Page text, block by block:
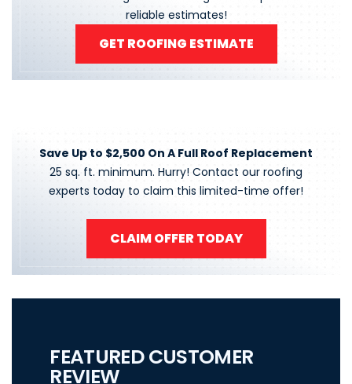
reliable estimates!
GET ROOFING ESTIMATE
Save Up to $2,500 On A Full Roof Replacement
25 sq. ft. minimum. Hurry! Contact our roofing
experts today to claim this limited-time offer!
CLAIM OFFER TODAY
FEATURED CUSTOMER
REVIEW